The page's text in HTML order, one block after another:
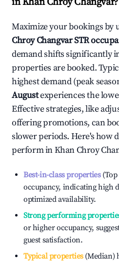
Maximize your bookings by
Chroy ChangvarSTR
demand shifts significantly
properties are booked.
highest demand (peak
Augustexperiences the
Effective strategies, like
offering promotions, can
slower periods. Here's how
perform inKhan Chroy
Best-in-class properties(Top
occupancy, indicating high
optimized availability.
Strong performing
or higher occupancy,
guest satisfaction.
Typical properties(Median)